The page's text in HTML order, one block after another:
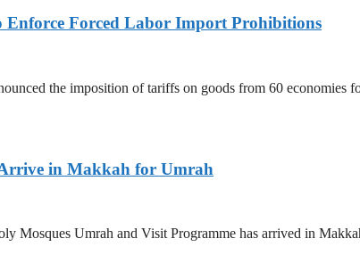
Enforce Forced Labor Import Prohibitions
the imposition of tariffs on goods from 60 economies
in Makkah for Umrah
Mosques Umrah and Visit Programme has arrived in